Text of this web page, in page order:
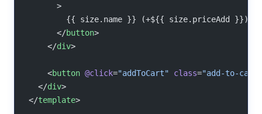
      >
        {{ size.name }} (+${{ size.priceAdd }})
      </
button>
    </
div>
    <
button @click="addToCart" class="add-to-cart"
  </
div>
</template>